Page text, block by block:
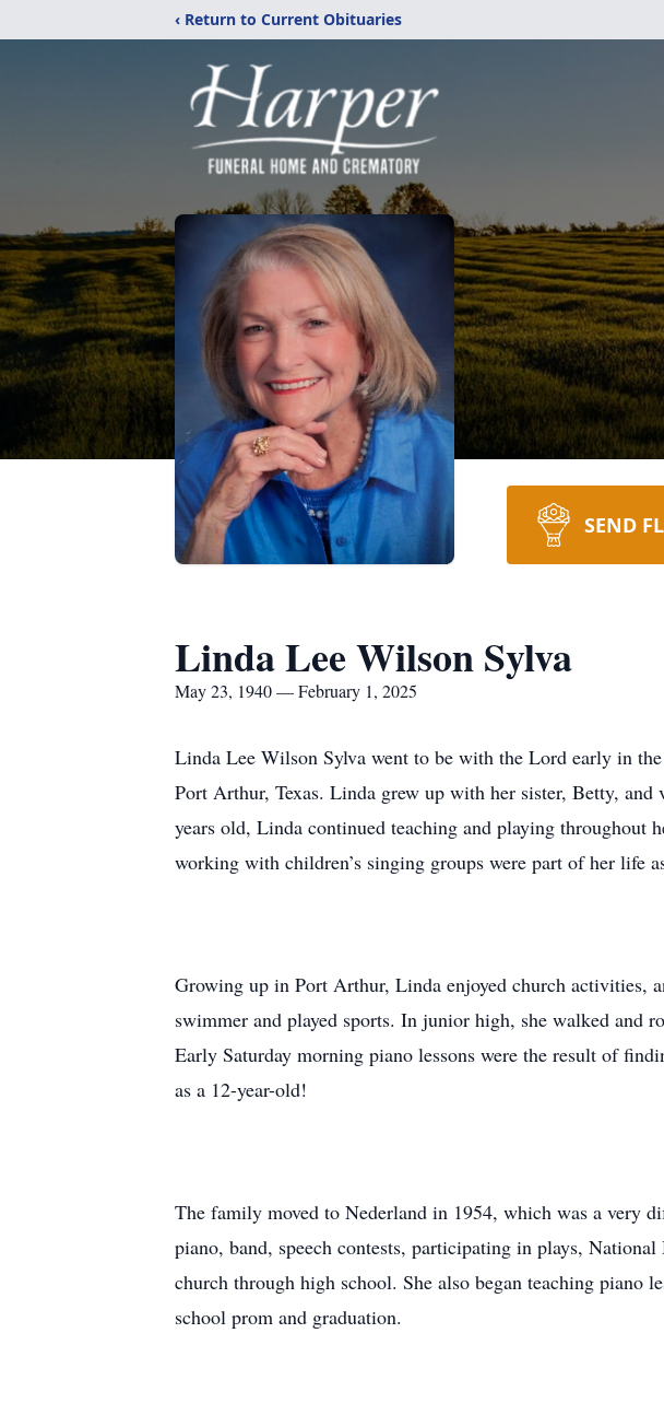
‹ Return to Current Obituaries
SEND
Linda Lee Wilson Sylva
May 23, 1940 — February 1, 2025
Linda Lee Wilson Sylva went to be with the Lord early in
Port Arthur, Texas. Linda grew up with her sister, Betty,
years old, Linda continued teaching and playing throughout
working with children’s singing groups were part of her life
Growing up in Port Arthur, Linda enjoyed church activities,
swimmer and played sports. In junior high, she walked and
Early Saturday morning piano lessons were the result of
as a 12-year-old!
The family moved to Nederland in 1954, which was a very
piano, band, speech contests, participating in plays,
church through high school. She also began teaching piano
school prom and graduation.